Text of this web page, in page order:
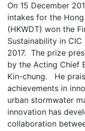
On 15 December
intakes for the
(HKWDT) won the
Sustainability in
2017. The prize
by the Acting Chief
Kin-chung. He
achievements in
urban stormwater
innovation has
collaboration